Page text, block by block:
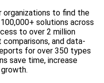
to find the
solutions across
to over 2 million
and data-
for over 350 types
save time, increase